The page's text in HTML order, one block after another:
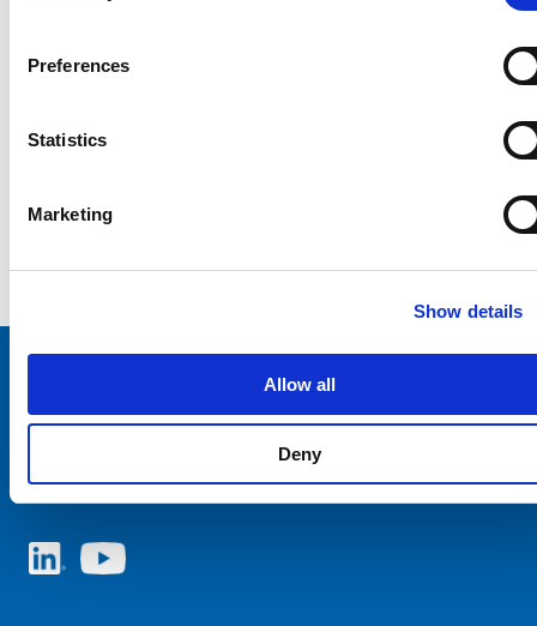
Preferences
Statistics
Marketing
Show details
Allow all
Deny
Choose your SCHURTER website and language